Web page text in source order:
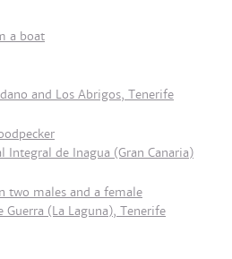
a boat
and Los Abrigos, Tenerife
Integral de Inagua (Gran Canaria)
two males and a female
(La Laguna), Tenerife